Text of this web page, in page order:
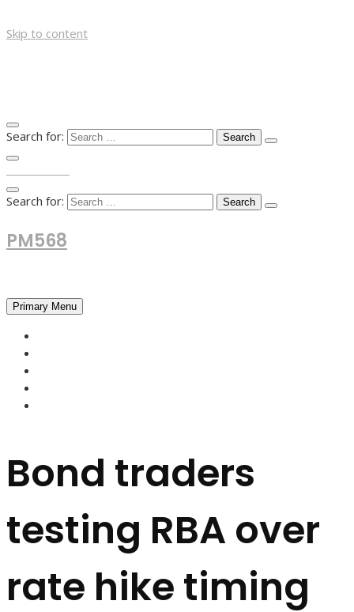
Skip to content
Search for:
Search for:
PM568
Primary Menu
Bond traders
testing RBA over
rate hike timing